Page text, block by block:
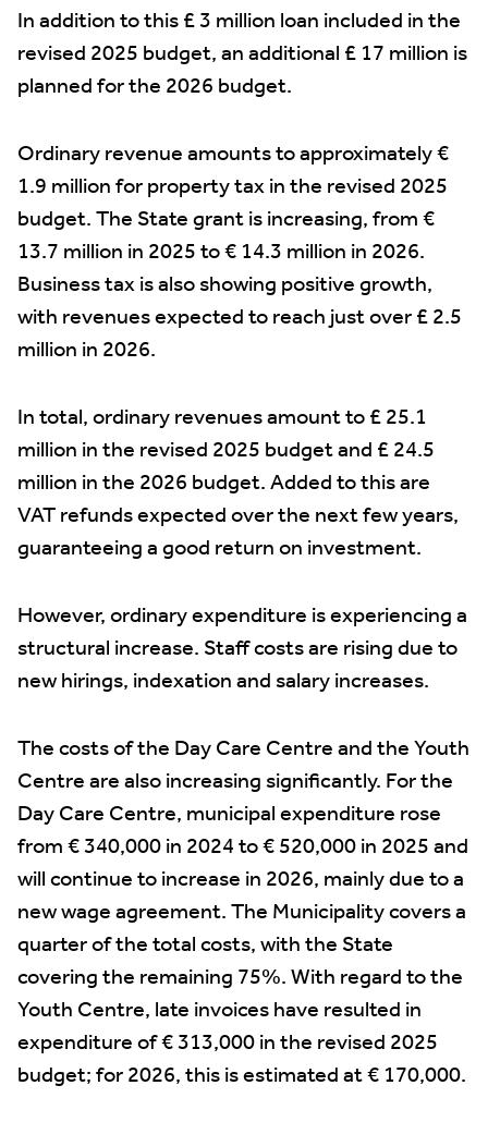
In addition to this £ 3 million loan included in the
revised 2025 budget, an additional £ 17 million is
planned for the 2026 budget.
Ordinary revenue amounts to approximately €
1.9 million for property tax in the revised 2025
budget. The State grant is increasing, from €
13.7 million in 2025 to € 14.3 million in 2026.
Business tax is also showing positive growth,
with revenues expected to reach just over £ 2.5
million in 2026.
In total, ordinary revenues amount to £ 25.1
million in the revised 2025 budget and £ 24.5
million in the 2026 budget. Added to this are
VAT refunds expected over the next few years,
guaranteeing a good return on investment.
However, ordinary expenditure is experiencing a
structural increase. Staff costs are rising due to
new hirings, indexation and salary increases.
The costs of the Day Care Centre and the Youth
Centre are also increasing significantly. For the
Day Care Centre, municipal expenditure rose
from € 340,000 in 2024 to € 520,000 in 2025 and
will continue to increase in 2026, mainly due to a
new wage agreement. The Municipality covers a
quarter of the total costs, with the State
covering the remaining 75%. With regard to the
Youth Centre, late invoices have resulted in
expenditure of € 313,000 in the revised 2025
budget; for 2026, this is estimated at € 170,000.